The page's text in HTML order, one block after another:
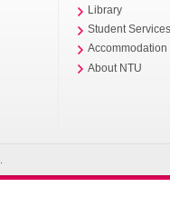
Library
Student
Accommodation
About NTU